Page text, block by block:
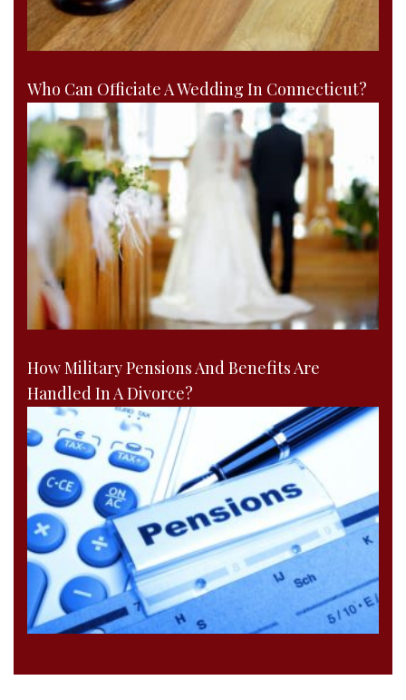
Who Can Officiate A Wedding In Connecticut?
How Military Pensions And Benefits Are
Handled In A Divorce?